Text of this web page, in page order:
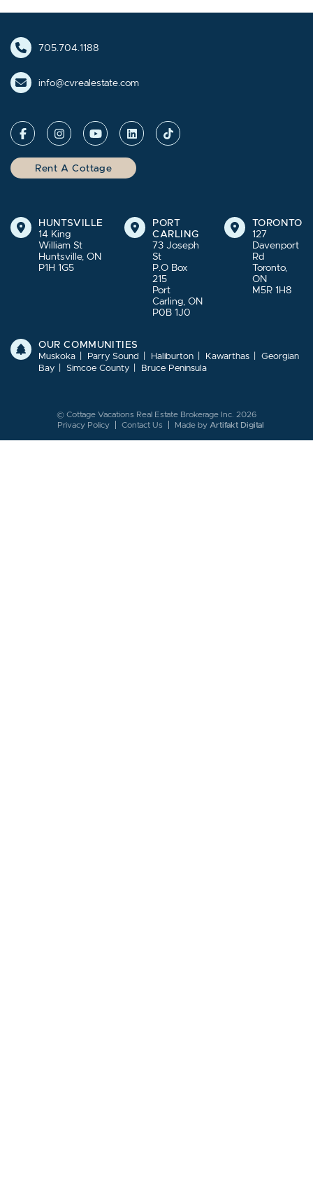
705.704.1188
info@cvrealestate.com
Rent A Cottage
HUNTSVILLE
14 King
William St
Huntsville, ON
P1H 1G5
PORT
CARLING
73 Joseph
St
P.O Box
215
Port
Carling, ON
P0B 1J0
TORONTO
127
Davenport
Rd
Toronto,
ON
M5R 1H8
OUR COMMUNITIES
Muskoka Parry Sound Haliburton Kawarthas
Georgian
Bay
Simcoe County Bruce Peninsula
© Cottage Vacations Real Estate Brokerage Inc. 2026
Privacy Policy
Contact Us Made by Artifakt Digital